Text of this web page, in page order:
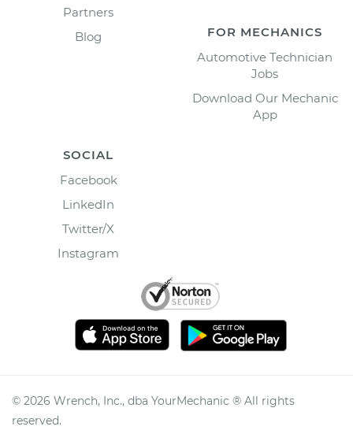
Partners
Blog
FOR MECHANICS
Automotive Technician
Jobs
Download Our Mechanic
App
SOCIAL
Facebook
LinkedIn
Twitter/X
Instagram
© 2026 Wrench, Inc., dba YourMechanic ® All rights
reserved.